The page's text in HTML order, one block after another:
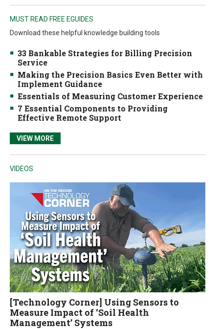
MUST READ FREE EGUIDES
Download these helpful knowledge building tools
33 Bankable Strategies for Billing Precision
Service
Making the Precision Basics Even Better with
Implement Guidance
Essentials of Measuring Customer Experience
7 Essential Components to Providing
Effective Remote Support
VIEW MORE
VIDEOS
[Technology Corner] Using Sensors to
Measure Impact of ‘Soil Health
Management’ Systems